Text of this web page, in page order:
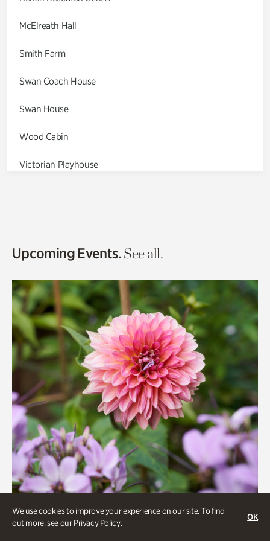
We use cookies to improve your experience on our site. To find
out more, see ourPrivacy Policy.
OK
McElreath Hall
Smith Farm
Swan Coach House
Swan House
Wood Cabin
Victorian Playhouse
Olguita's Garden
Quarry Garden
Smith Farm Gardens
Swan House Gardens
Swan Woods
Veterans Park
Upcoming Events.See all.